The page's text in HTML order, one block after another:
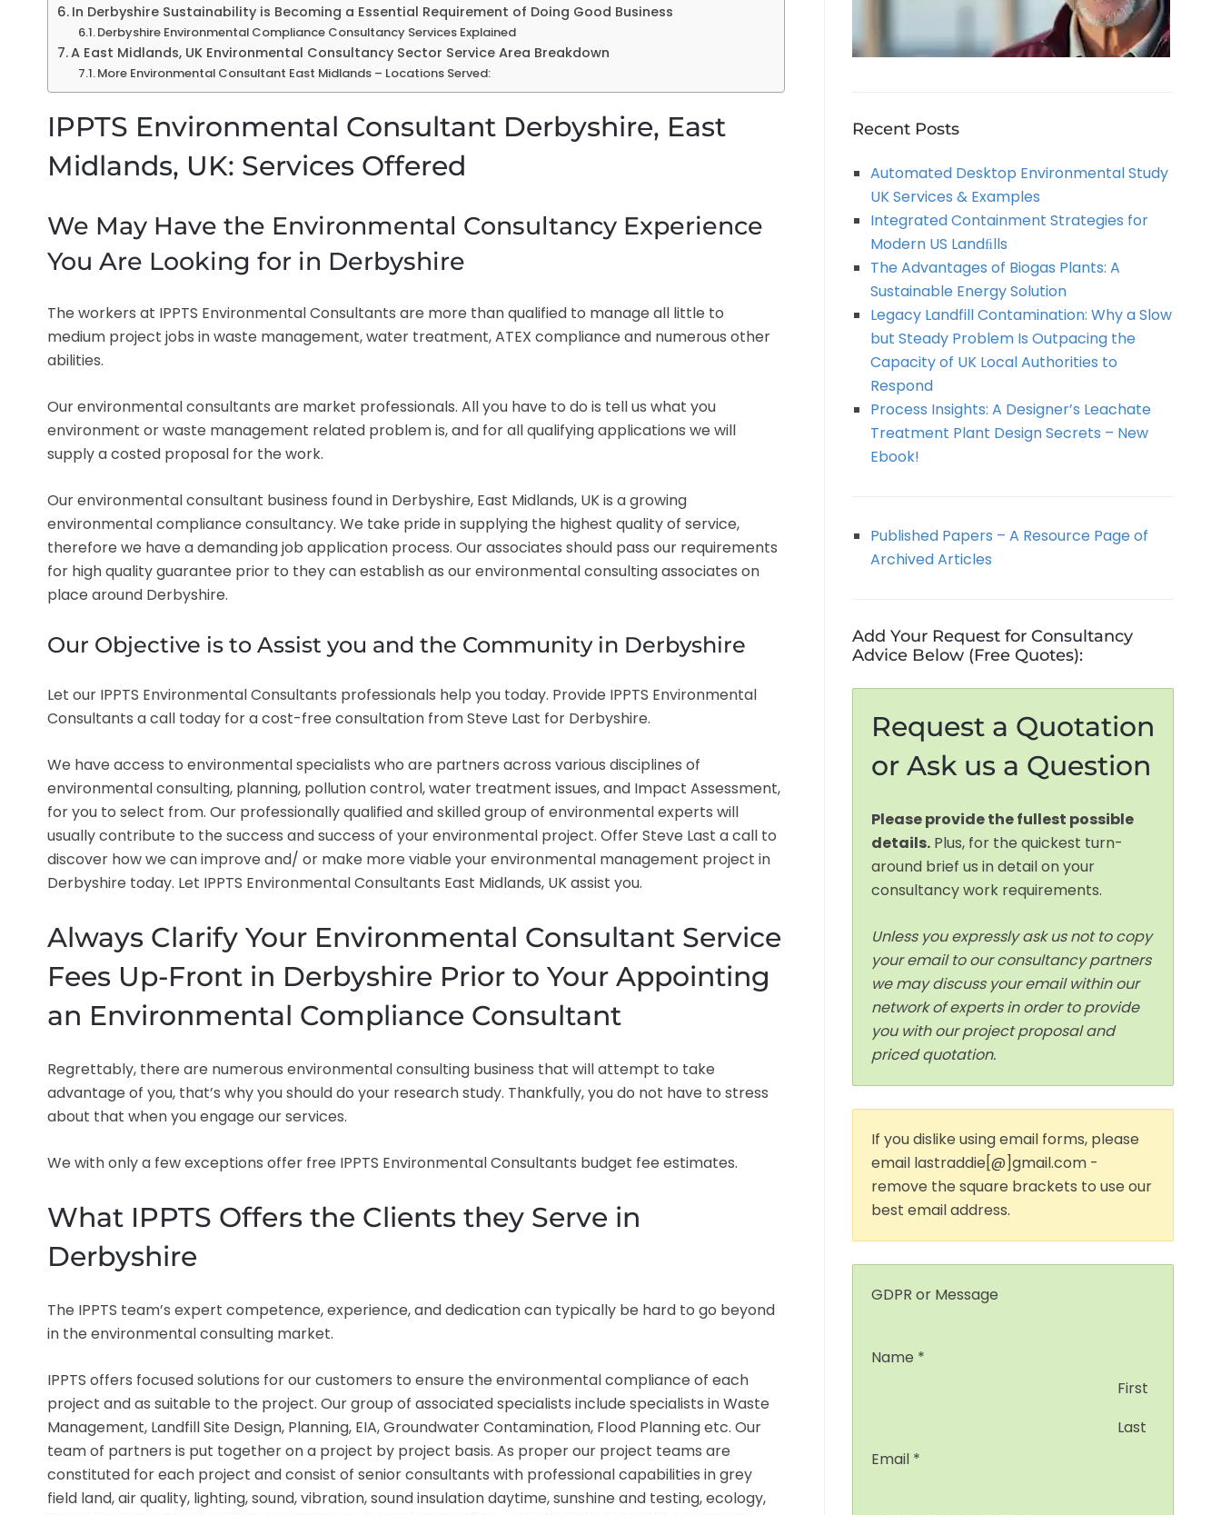
In Derbyshire Sustainability is Becoming a Essential Requirement of Doing Good Business
Derbyshire Environmental Compliance Consultancy Services Explained
A East Midlands, UK Environmental Consultancy Sector Service Area Breakdown
More Environmental Consultant East Midlands – Locations Served:
IPPTS Environmental Consultant Derbyshire, East
Midlands, UK: Services Offered
We May Have the Environmental Consultancy Experience
You Are Looking for in Derbyshire
The workers at IPPTS Environmental Consultants are more than qualified to manage all little to
medium project jobs in waste management, water treatment, ATEX compliance and numerous other
abilities.
Our environmental consultants are market professionals. All you have to do is tell us what you
environment or waste management related problem is, and for all qualifying applications we will
supply a costed proposal for the work.
Our environmental consultant business found in Derbyshire, East Midlands, UK is a growing
environmental compliance consultancy. We take pride in supplying the highest quality of service,
therefore we have a demanding job application process. Our associates should pass our requirements
for high quality guarantee prior to they can establish as our environmental consulting associates on
place around Derbyshire.
Our Objective is to Assist you and the Community in Derbyshire
Let our IPPTS Environmental Consultants professionals help you today. Provide IPPTS Environmental
Consultants a call today for a cost-free consultation from Steve Last for Derbyshire.
We have access to environmental specialists who are partners across various disciplines of
environmental consulting, planning, pollution control, water treatment issues, and Impact Assessment,
for you to select from. Our professionally qualified and skilled group of environmental experts will
usually contribute to the success and success of your environmental project. Offer Steve Last a call to
discover how we can improve and/ or make more viable your environmental management project in
Derbyshire today. Let IPPTS Environmental Consultants East Midlands, UK assist you.
Always Clarify Your Environmental Consultant Service
Fees Up-Front in Derbyshire Prior to Your Appointing
an Environmental Compliance Consultant
Regrettably, there are numerous environmental consulting business that will attempt to take
advantage of you, that’s why you should do your research study. Thankfully, you do not have to stress
about that when you engage our services.
We with only a few exceptions offer free IPPTS Environmental Consultants budget fee estimates.
What IPPTS Offers the Clients they Serve in
Derbyshire
The IPPTS team’s expert competence, experience, and dedication can typically be hard to go beyond
in the environmental consulting market.
IPPTS offers focused solutions for our customers to ensure the environmental compliance of each
project and as suitable to the project. Our group of associated specialists include specialists in Waste
Management, Landfill Site Design, Planning, EIA, Groundwater Contamination, Flood Planning etc. Our
team of partners is put together on a project by project basis. As proper our project teams are
constituted for each project and consist of senior consultants with professional capabilities in grey
field land, air quality, lighting, sound, vibration, sound insulation daytime, sunshine and testing, ecology,
Recent Posts
Automated Desktop Environmental Study
UK Services & Examples
Integrated Containment Strategies for
Modern US Landﬁlls
The Advantages of Biogas Plants: A
Sustainable Energy Solution
Legacy Landfill Contamination: Why a Slow
but Steady Problem Is Outpacing the
Capacity of UK Local Authorities to
Respond
Process Insights: A Designer’s Leachate
Treatment Plant Design Secrets – New
Ebook!
Published Papers – A Resource Page of
Archived Articles
Add Your Request for Consultancy
Advice Below (Free Quotes):
Request a Quotation
or Ask us a Question
Please provide the fullest possible
details.Plus, for the quickest turn-
around brief us in detail on your
consultancy work requirements.
Unless you expressly ask us not to copy
your email to our consultancy partners
we may discuss your email within our
network of experts in order to provide
you with our project proposal and
priced quotation.
If you dislike using email forms, please
email lastraddie[@]gmail.com -
remove the square brackets to use our
best email address.
GDPR or Message
Name *
First
Last
Email *